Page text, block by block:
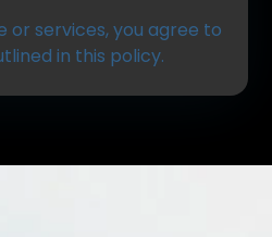
or services, you agree to
in this policy.